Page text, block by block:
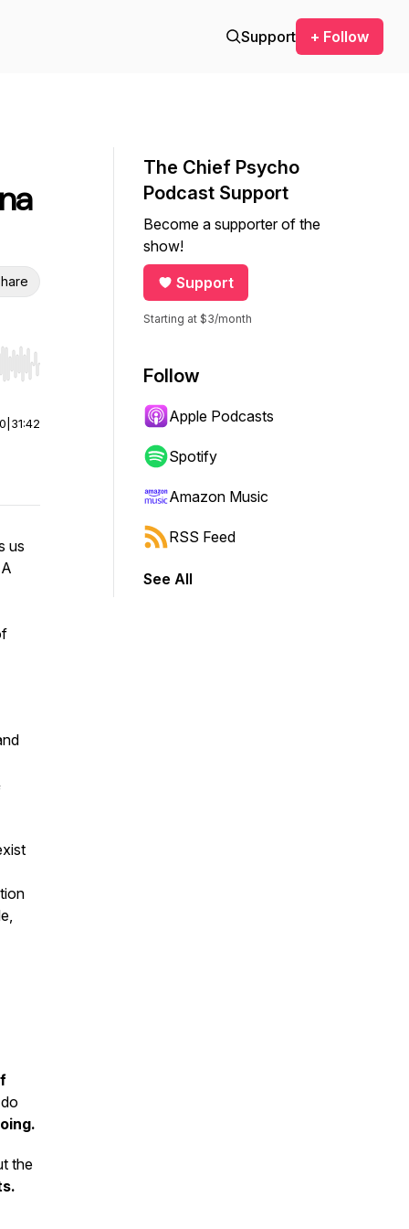
Support + Follow
Hold shift to jump forward or backward.
31:42
us
the
The Chief Psycho
Podcast Support
Become a supporter of the
show!
Support
Starting at $3/month
Follow
Apple Podcasts
Spotify
Amazon Music
RSS Feed
See All